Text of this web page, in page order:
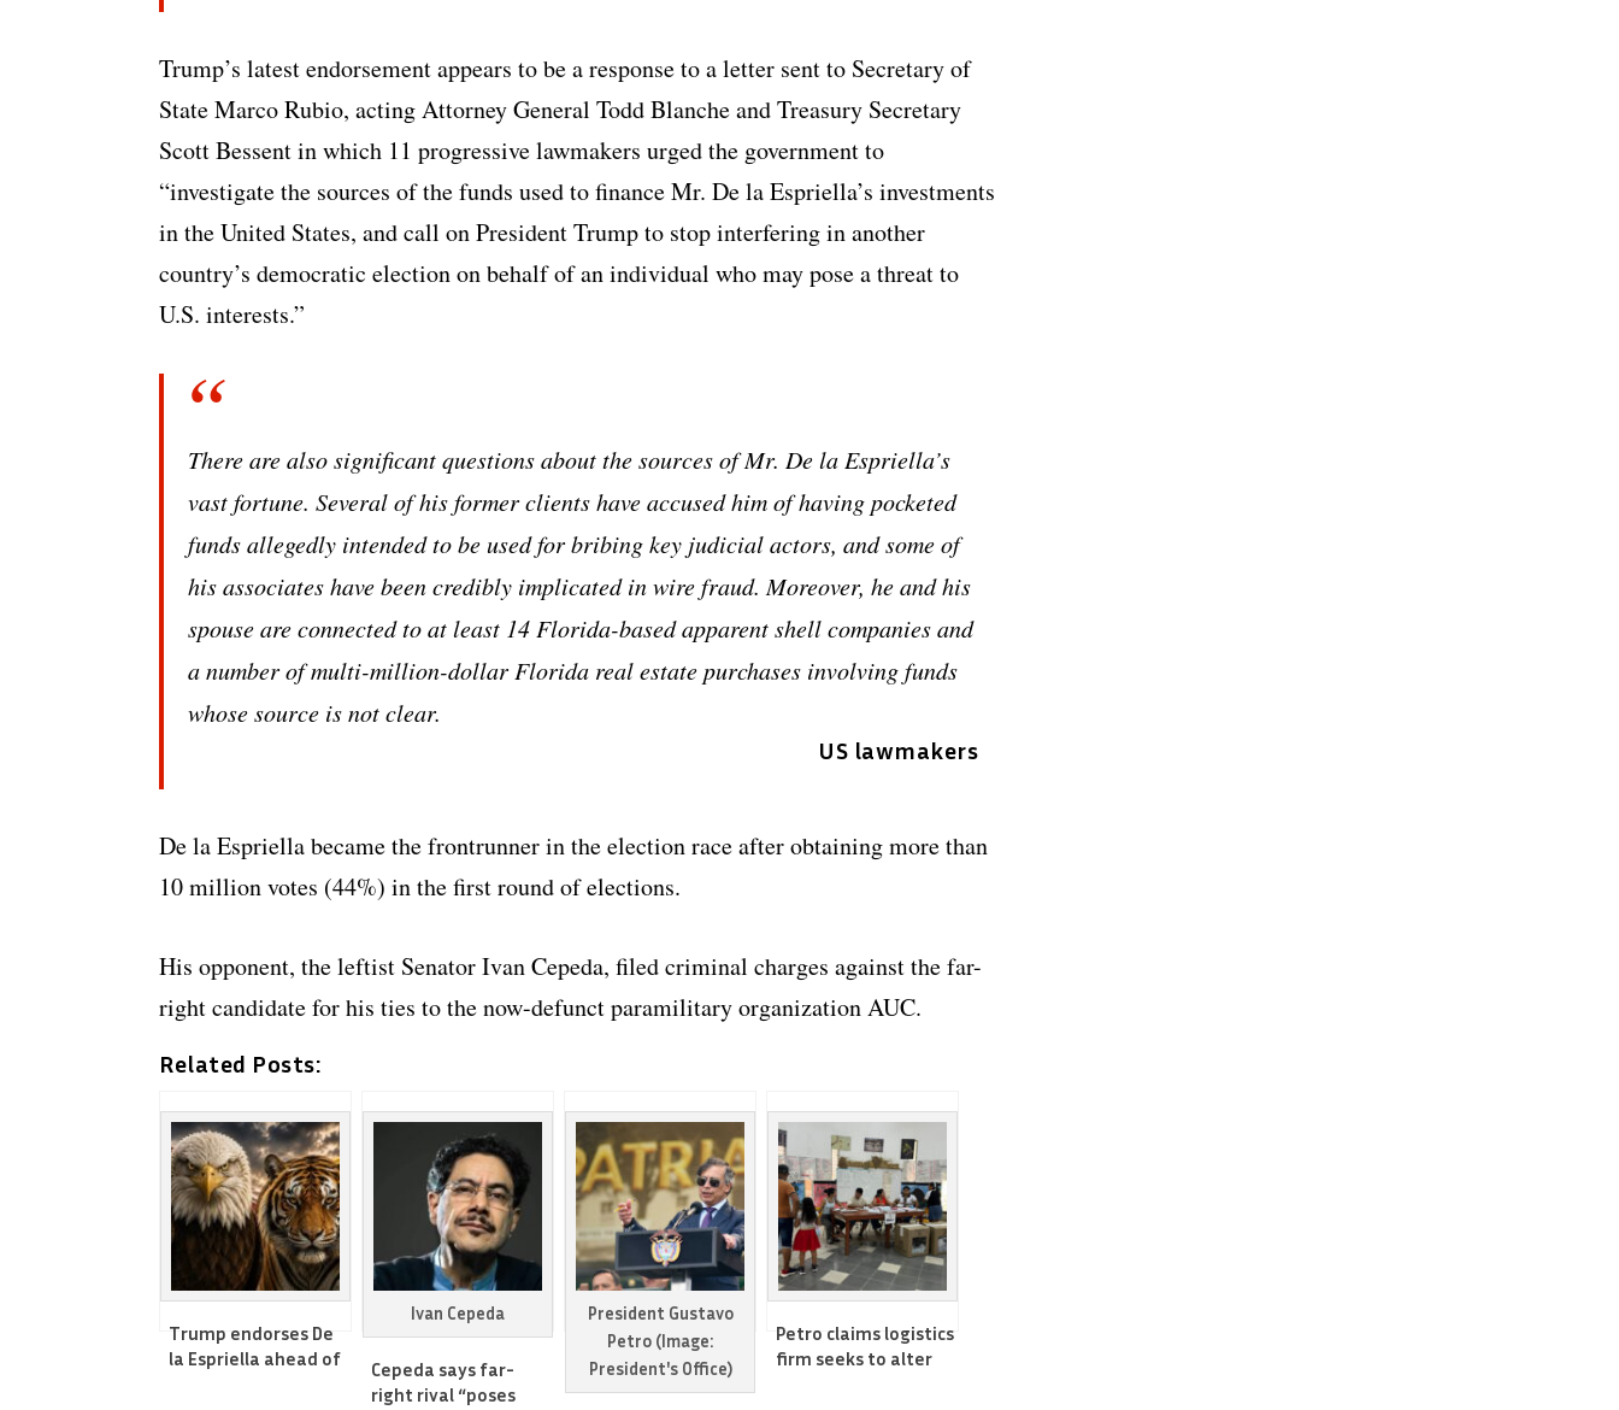
Trump’s latest endorsement appears to be a response to a letter sent to Secretary of
State Marco Rubio, acting Attorney General Todd Blanche and Treasury Secretary
Scott Bessent in which 11 progressive lawmakers urged the government to
“investigate the sources of the funds used to finance Mr. De la Espriella’s investments
in the United States, and call on President Trump to stop interfering in another
country’s democratic election on behalf of an individual who may pose a threat to
U.S. interests.”
There are also significant questions about the sources of Mr. De la Espriella’s
vast fortune. Several of his former clients have accused him of having pocketed
funds allegedly intended to be used for bribing key judicial actors, and some of
his associates have been credibly implicated in wire fraud. Moreover, he and his
spouse are connected to at least 14 Florida-based apparent shell companies and
a number of multi-million-dollar Florida real estate purchases involving funds
whose source is not clear.
US lawmakers
De la Espriella became the frontrunner in the election race after obtaining more than
10 million votes (44%) in the first round of elections.
His opponent, the leftist Senator Ivan Cepeda, filed criminal charges against the far-
right candidate for his ties to the now-defunct paramilitary organization AUC.
Related Posts:
Trump endorses De
la Espriella ahead of
Ivan Cepeda
Cepeda says far-
right rival “poses
President Gustavo
Petro (Image:
President's Office)
Petro claims logistics
firm seeks to alter